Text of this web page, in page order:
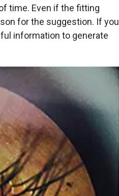
time. Even if the fitting
for the suggestion. If you
information to generate